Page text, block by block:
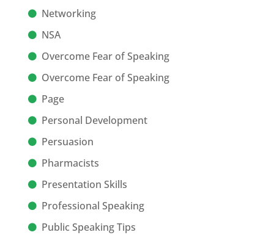
Networking
NSA
Overcome Fear of Speaking
Overcome Fear of Speaking
Page
Personal Development
Persuasion
Pharmacists
Presentation Skills
Professional Speaking
Public Speaking Tips